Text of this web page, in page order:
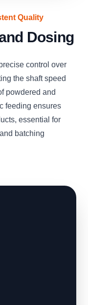
Quality
Dosing
control over
the shaft speed
powdered and
feeding ensures
essential for
batching